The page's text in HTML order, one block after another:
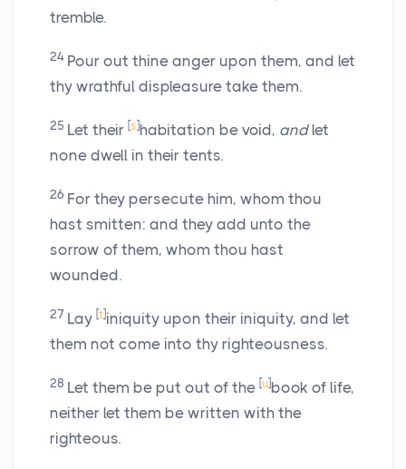
tremble.
24 Pour out thine anger upon them, and let
thy wrathful displeasure take them.
25 Let their [s]habitation be void, andlet
none dwell in their tents.
26 For they persecute him, whom thou
hast smitten: and they add unto the
sorrow of them, whom thou hast
wounded.
27 Lay [t]iniquity upon their iniquity, and let
them not come into thy righteousness.
28 Let them be put out of the [u]book of life,
neither let them be written with the
righteous.